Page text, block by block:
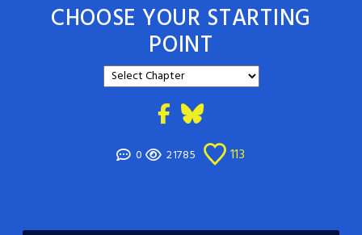
CHOOSE YOUR STARTING
POINT
0 21785 113